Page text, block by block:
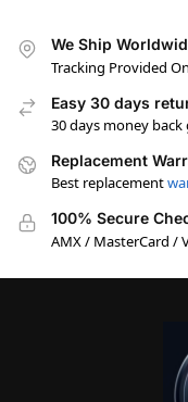
We Ship
Tracking Provided
Easy 30 days
30 days money
Replacement
Best replacement
100% Secure
AMX / MasterCard /